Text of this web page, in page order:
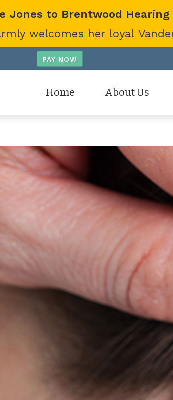
Jones to Brentwood Hearing
welcomes her loyal
Home About Us
Patient Reviews